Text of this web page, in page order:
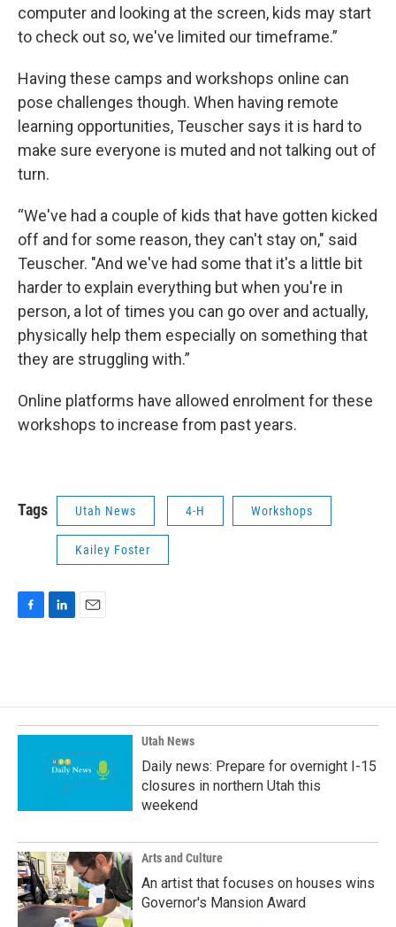
computer and looking at the screen, kids may start
to check out so, we've limited our timeframe.”
Having these camps and workshops online can
pose challenges though. When having remote
learning opportunities, Teuscher says it is hard to
make sure everyone is muted and not talking out of
turn.
“We've had a couple of kids that have gotten kicked
off and for some reason, they can't stay on," said
Teuscher. "And we've had some that it's a little bit
harder to explain everything but when you're in
person, a lot of times you can go over and actually,
physically help them especially on something that
they are struggling with.”
Online platforms have allowed enrolment for these
workshops to increase from past years.
Tags Utah News 4-H Workshops
Kailey Foster
o
o
k
d
I
n
Utah News
Daily news: Prepare for overnight I-15
closures in northern Utah this
weekend
Arts and Culture
An artist that focuses on houses wins
Governor's Mansion Award